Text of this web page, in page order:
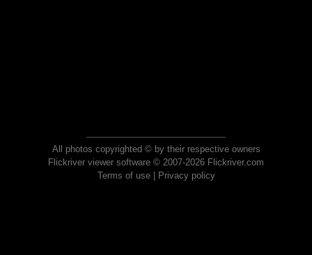
All photos copyrighted © by their respective owners
Flickriver viewer software © 2007-2026 Flickriver.com
Terms of use| Privacy policy